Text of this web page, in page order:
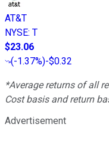
AT&T
NYSE: T
$23.06
(-1.37%)-$0.32
*Average returns of all
Cost basis and return
Advertisement